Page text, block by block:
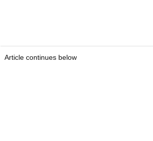
Article continues below